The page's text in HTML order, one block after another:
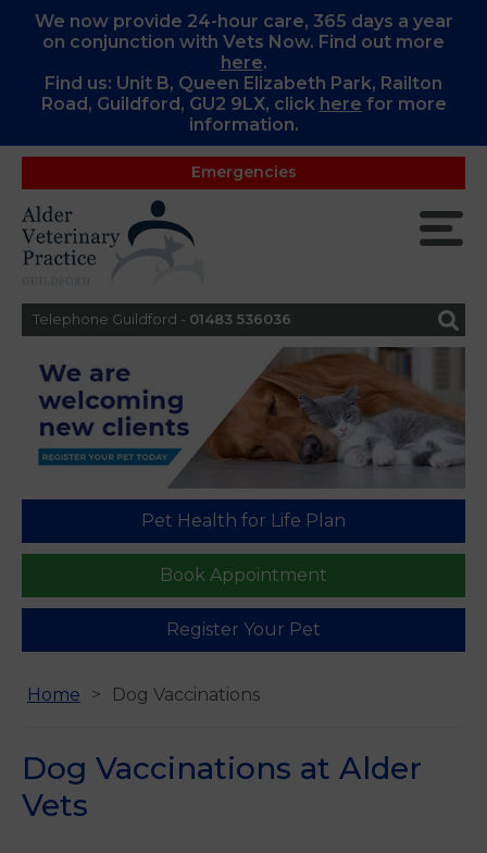
We now provide 24-hour care, 365 days a year
on conjunction with Vets Now. Find out more
here.
Find us: Unit B, Queen Elizabeth Park, Railton
Road, Guildford, GU2 9LX, click here for more
information.
Emergencies
Telephone Guildford - 01483 536036
Find us
Pet Health for Life Plan
Book Appointment
Register Your Pet
Home Dog Vaccinations
Dog Vaccinations at Alder
Vets